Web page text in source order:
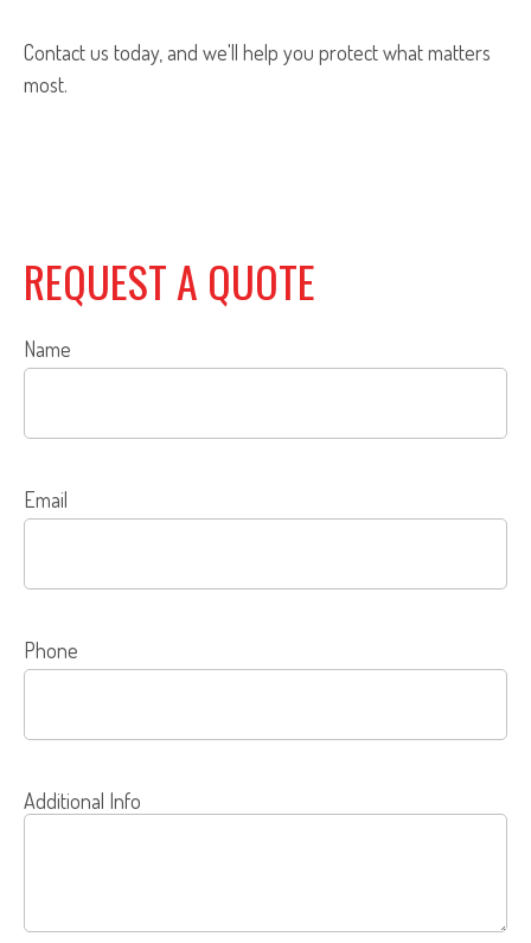
Contact us today, and we'll help you protect what matters
most.
REQUEST A QUOTE
Name
Email
Phone
Additional Info